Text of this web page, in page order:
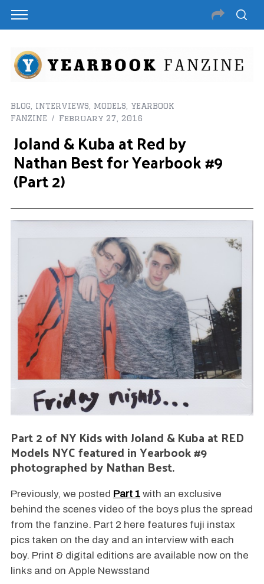
BLOG INTERVIEWS MODELS
YEARBOOK
FANZINE
February 27, 2016
Joland & Kuba at Red by
Nathan Best for Yearbook #9
(Part 2)
Part 2 of NY Kids with Joland & Kuba at RED
Models NYC featured in Yearbook #9
photographed by Nathan Best.
Previously, we posted Part 1with an exclusive
behind the scenes video of the boys plus the spread
from the fanzine. Part 2 here features fuji instax
pics taken on the day and an interview with each
boy. Print & digital editions are available now on the
links and on Apple Newsstand